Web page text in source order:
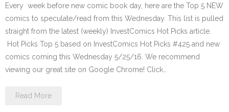
Every week before new comic book day, here are the Top 5 NEW
comics to speculate/read from this Wednesday. This list is pulled
straight from the latest (weekly) InvestComics Hot Picks article.
Hot Picks Top 5 based on InvestComics Hot Picks #425 and new
comics coming this Wednesday 5/25/16. We recommend
viewing our great site on Google Chrome! Click…
Read More